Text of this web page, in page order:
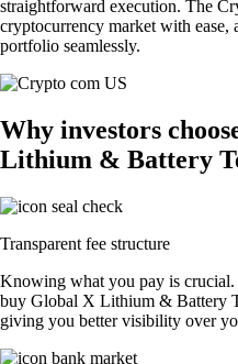
straightforward execution. The
cryptocurrency market with
portfolio seamlessly.
Why investors
Lithium & Battery
Transparent fee structure
Knowing what you pay is
buy Global X Lithium & Battery
giving you better visibility over